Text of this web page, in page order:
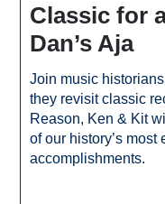
Classic for
Dan’s Aja
Join music
they revisit classic
Reason, Ken & Kit
of our history’s most
accomplishments.